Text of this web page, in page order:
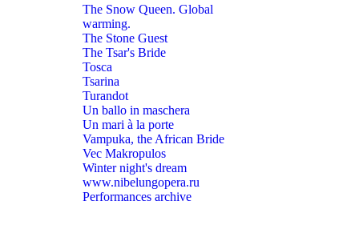
The Snow Queen. Global
warming.
The Stone Guest
The Tsar's Bride
Tosca
Tsarina
Turandot
Un ballo in maschera
Un mari à la porte
Vampuka, the African Bride
Vec Makropulos
Winter night's dream
www.nibelungopera.ru
Performances archive